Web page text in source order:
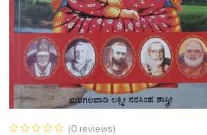
(0 reviews)